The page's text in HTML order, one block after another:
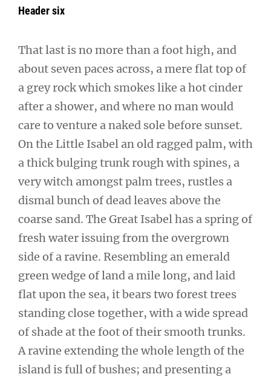
Header six
That last is no more than a foot high, and
about seven paces across, a mere flat top of
a grey rock which smokes like a hot cinder
after a shower, and where no man would
care to venture a naked sole before sunset.
On the Little Isabel an old ragged palm, with
a thick bulging trunk rough with spines, a
very witch amongst palm trees, rustles a
dismal bunch of dead leaves above the
coarse sand. The Great Isabel has a spring of
fresh water issuing from the overgrown
side of a ravine. Resembling an emerald
green wedge of land a mile long, and laid
flat upon the sea, it bears two forest trees
standing close together, with a wide spread
of shade at the foot of their smooth trunks.
A ravine extending the whole length of the
island is full of bushes; and presenting a